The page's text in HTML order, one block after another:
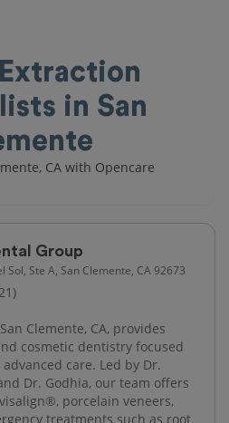
in San
CA with Opencare
Group
Sol, Ste A, San Clemente, CA 92673
Clemente, CA, provides
cosmetic dentistry focused
care. Led by Dr.
Dr. Godhia, our team offers
porcelain veneers,
treatments such as root